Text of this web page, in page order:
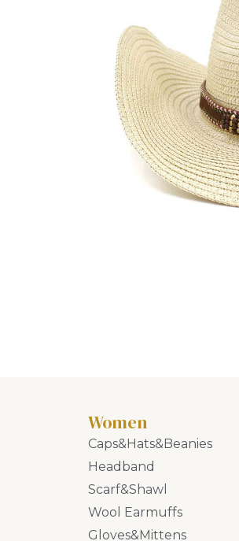
Women
Caps&Hats&Beanies
Headband
Scarf&Shawl
Wool Earmuffs
Gloves&Mittens